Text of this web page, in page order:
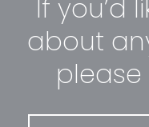
If you’d
about